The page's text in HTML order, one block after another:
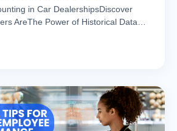
in Car DealershipsDiscover
AreThe Power of Historical Data…